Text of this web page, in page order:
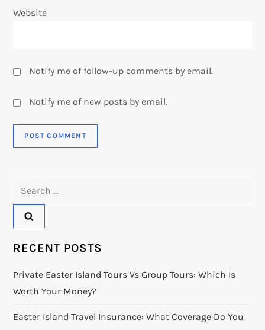
Website
Notify me of follow-up comments by email.
Notify me of new posts by email.
RECENT POSTS
Private Easter Island Tours Vs Group Tours: Which Is
Worth Your Money?
Easter Island Travel Insurance: What Coverage Do You